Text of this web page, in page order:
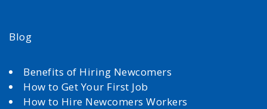
Blog
Benefits of Hiring Newcomers
How to Get Your First Job
How to Hire Newcomers Workers